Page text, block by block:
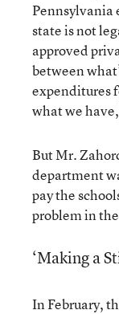
Pennsylvania
state is not
approved
between
expenditures
what we
But Mr.
department
pay the
problem in
‘Making a
In February,